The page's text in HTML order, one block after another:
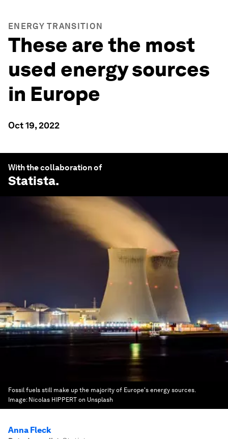
ENERGY TRANSITION
These are the most
used energy sources
in Europe
Oct 19, 2022
With the collaboration of
Statista.
Fossil fuels still make up the majority of Europe's energy sources.
Image: Nicolas HIPPERT on Unsplash
Anna Fleck